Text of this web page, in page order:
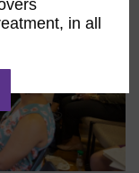
in all